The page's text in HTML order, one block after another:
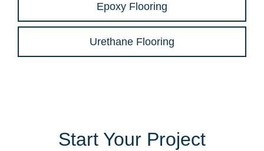
Epoxy Flooring
Urethane Flooring
Start Your Project